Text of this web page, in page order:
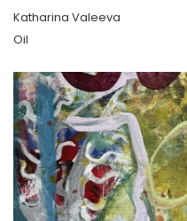
Katharina Valeeva
Oil